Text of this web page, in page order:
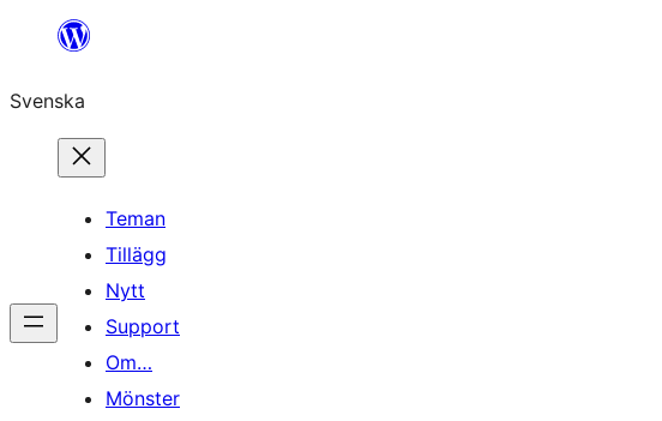
Hoppa
innehåll
Svenska
Teman
Tillägg
Nytt
Support
Om…
Mönster